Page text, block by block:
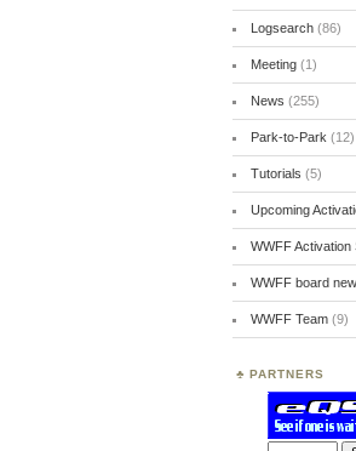
Logsearch(86)
Meeting(1)
News (255)
Park-to-Park (12)
Tutorials (5)
Upcoming
WWFF Activation
WWFF board
WWFF Team(9)
PARTNERS